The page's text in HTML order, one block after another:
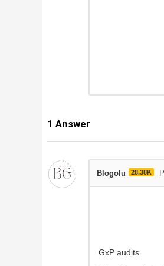
1 Answer
Blogolu 28.38K
GxP audits